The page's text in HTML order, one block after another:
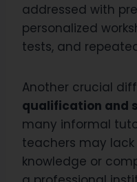
addressed with
personalized
tests, and
Another crucial
qualification and
many informal
teachers may
knowledge or